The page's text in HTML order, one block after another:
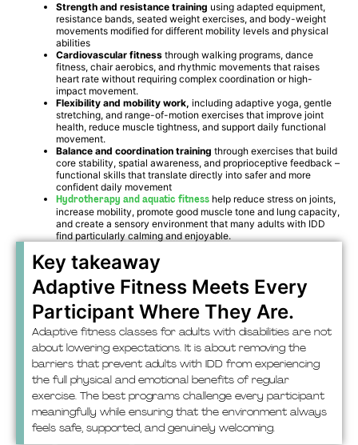
Strength and resistance training using adapted equipment,
resistance bands, seated weight exercises, and body-weight
movements modified for different mobility levels and physical
abilities
Cardiovascular fitness through walking programs, dance
fitness, chair aerobics, and rhythmic movements that raises
heart rate without requiring complex coordination or high-
impact movement.
Flexibility and mobility work, including adaptive yoga, gentle
stretching, and range-of-motion exercises that improve joint
health, reduce muscle tightness, and support daily functional
movement.
Balance and coordination training through exercises that build
core stability, spatial awareness, and proprioceptive feedback –
functional skills that translate directly into safer and more
confident daily movement
Hydrotherapy and aquatic fitness help reduce stress on joints,
increase mobility, promote good muscle tone and lung capacity,
and create a sensory environment that many adults with IDD
find particularly calming and enjoyable.
Key takeaway
Adaptive Fitness Meets Every
Participant Where They Are.
Adaptive fitness classes for adults with disabilities are not
about lowering expectations. It is about removing the
barriers that prevent adults with IDD from experiencing
the full physical and emotional benefits of regular
exercise. The best programs challenge every participant
meaningfully while ensuring that the environment always
feels safe, supported, and genuinely welcoming.